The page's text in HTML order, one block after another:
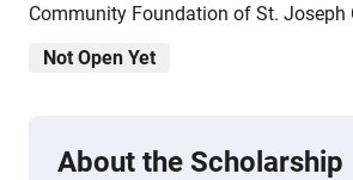
Community Foundation of St. Joseph
Not Open Yet
About the Scholarship